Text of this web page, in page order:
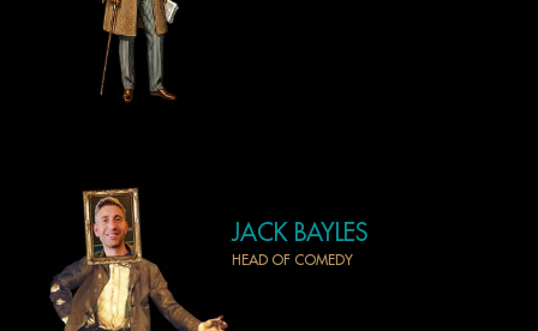
JACK BAYLES
HEAD OF COMEDY